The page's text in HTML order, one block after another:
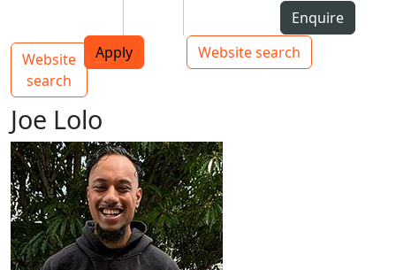
Top bar navigation
Enquire
Apply
Website search
Main navigation
Website
search
Toggle navigation
Joe Lolo